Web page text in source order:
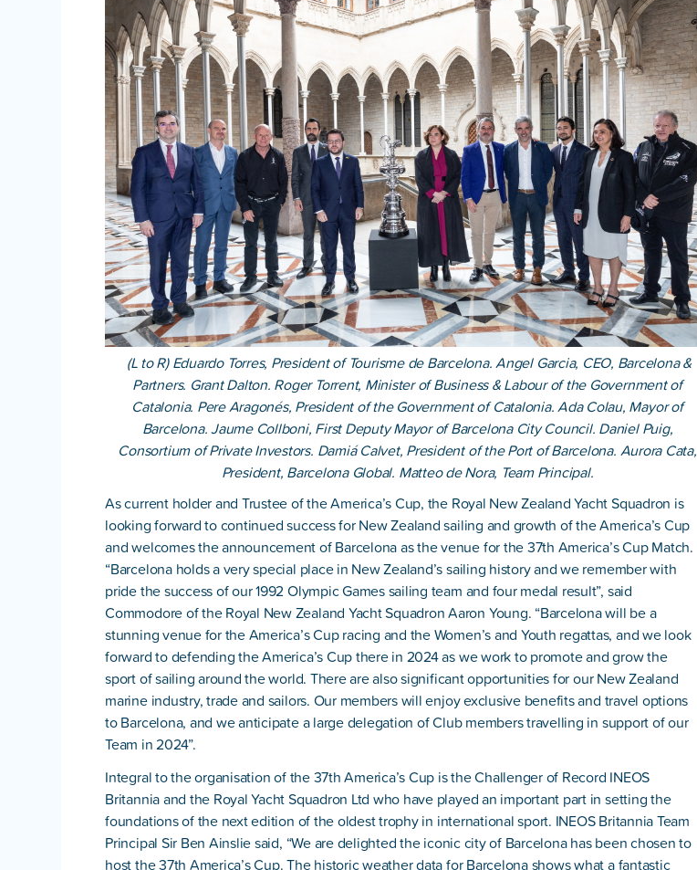
(L to R) Eduardo Torres, President of Tourisme de Barcelona. Angel Garcia, CEO, Barcelona &
Partners. Grant Dalton. Roger Torrent, Minister of Business & Labour of the Government of
Catalonia. Pere Aragonés, President of the Government of Catalonia. Ada Colau, Mayor of
Barcelona. Jaume Collboni, First Deputy Mayor of Barcelona City Council. Daniel Puig,
Consortium of Private Investors. Damiá Calvet, President of the Port of Barcelona. Aurora Cata,
President, Barcelona Global. Matteo de Nora, Team Principal.
As current holder and Trustee of the America’s Cup, the Royal New Zealand Yacht Squadron is
looking forward to continued success for New Zealand sailing and growth of the America’s Cup
and welcomes the announcement of Barcelona as the venue for the 37th America’s Cup Match.
“Barcelona holds a very special place in New Zealand’s sailing history and we remember with
pride the success of our 1992 Olympic Games sailing team and four medal result”, said
Commodore of the Royal New Zealand Yacht Squadron Aaron Young. “Barcelona will be a
stunning venue for the America’s Cup racing and the Women’s and Youth regattas, and we look
forward to defending the America’s Cup there in 2024 as we work to promote and grow the
sport of sailing around the world. There are also significant opportunities for our New Zealand
marine industry, trade and sailors. Our members will enjoy exclusive benefits and travel options
to Barcelona, and we anticipate a large delegation of Club members travelling in support of our
Team in 2024”.
Integral to the organisation of the 37th America’s Cup is the Challenger of Record INEOS
Britannia and the Royal Yacht Squadron Ltd who have played an important part in setting the
foundations of the next edition of the oldest trophy in international sport. INEOS Britannia Team
Principal Sir Ben Ainslie said, “We are delighted the iconic city of Barcelona has been chosen to
host the 37th America’s Cup. The historic weather data for Barcelona shows what a fantastic